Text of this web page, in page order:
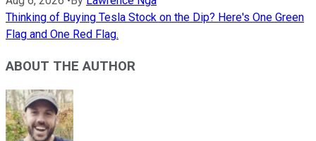
Thinking of Buying Tesla Stock on the Dip? Here's One Green
Flag and One Red Flag.
ABOUT THE AUTHOR